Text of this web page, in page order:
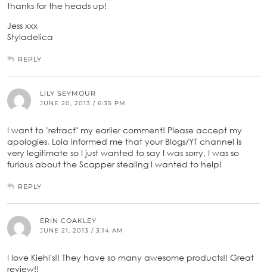
thanks for the heads up!
Jess xxx
Styladelica
REPLY
LILY SEYMOUR
JUNE 20, 2013 / 6:35 PM
I want to "retract" my earlier comment! Please accept my
apologies, Lola informed me that your Blogs/YT channel is
very legitimate so I just wanted to say I was sorry, I was so
furious about the Scapper stealing I wanted to help!
REPLY
ERIN COAKLEY
JUNE 21, 2013 / 3:14 AM
I love Kiehl's!! They have so many awesome products!! Great
review!!